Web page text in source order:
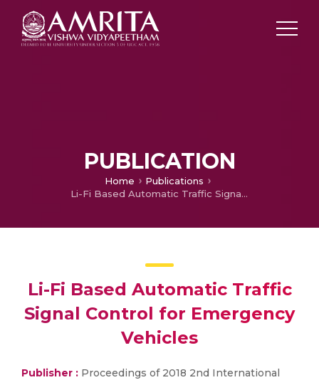
PUBLICATION
Home
Publications
Li-Fi Based Automatic Traffic Signal Control for Emergency Vehicles
Li-Fi Based Automatic Traffic
Signal Control for Emergency
Vehicles
Publisher : Proceedings of 2018 2nd International